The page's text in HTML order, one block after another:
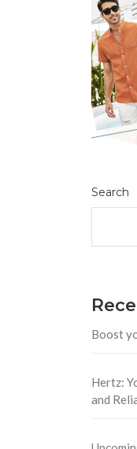
Search
Boost
Hertz:
and